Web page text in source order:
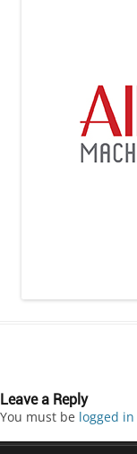
Leave a Reply
You must be logged in